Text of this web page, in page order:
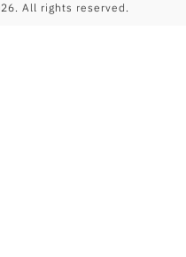
All rights reserved.